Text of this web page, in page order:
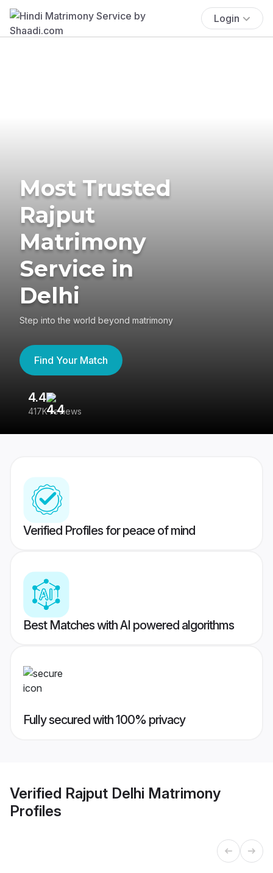
Login
Most Trusted
Rajput
Matrimony
Service in
Delhi
Step into the world beyond matrimony
Find Your Match
4.4
417K reviews
Verified Profiles for peace of mind
Best Matches with AI powered algorithms
Fully secured with 100% privacy
Verified Rajput Delhi Matrimony
Profiles